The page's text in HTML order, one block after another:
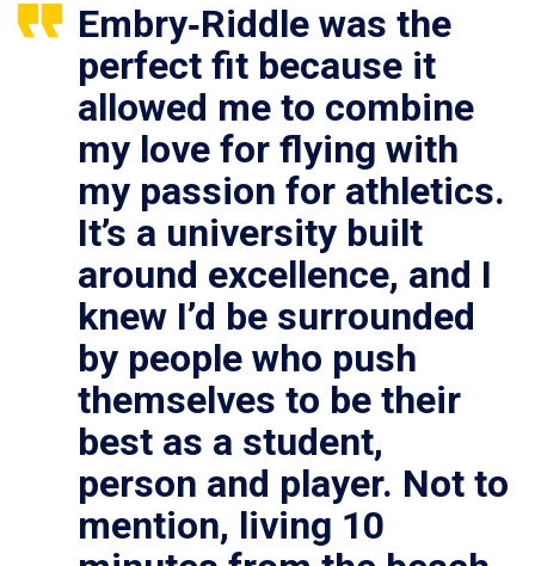
Embry‑Riddle was the
perfect fit because it
allowed me to combine
my love for flying with
my passion for athletics.
It’s a university built
around excellence, and I
knew I’d be surrounded
by people who push
themselves to be their
best as a student,
person and player. Not to
mention, living 10